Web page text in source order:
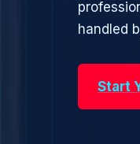
handled
Start